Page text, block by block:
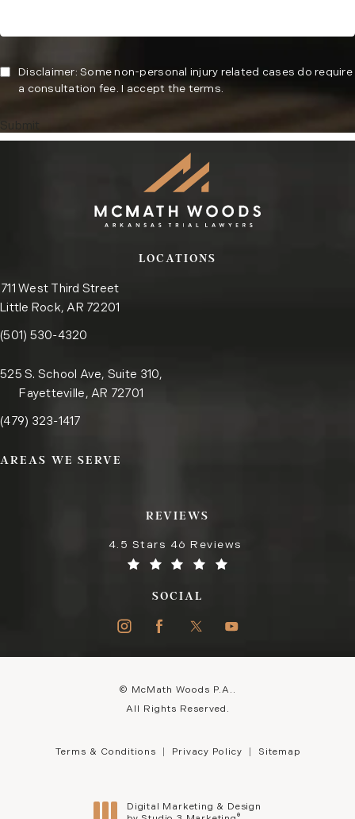
Disclaimer: Some non-personal injury related cases do require
a consultation fee. I accept the terms.
Submit
LOCATIONS
711 West Third Street
Little Rock, AR 72201
(opens in a new tab)
Call the Little Rock office on the phone at
(501) 530-4320
525 S. School Ave, Suite 310,
Fayetteville, AR 72701
Call the Fayetteville office on the phone at
(479) 323-1417
AREAS WE SERVE
REVIEWS
4.5 Stars 46 Reviews
SOCIAL
© McMath Woods P.A..
All Rights Reserved.
Terms & Conditions Privacy Policy Sitemap
Digital Marketing & Design
®